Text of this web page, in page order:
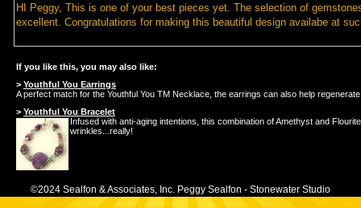
HI Peggy, This is one of your best pieces yet. The selection of
excellent. Congratulations for making this beautiful design availabe at
If you like this, you may also like:
> Youthful You Earrings
A perfect match for the Youthful You TM Necklace, the earrings can also help
> Youthful You Bracelet
Infused with anti-aging intentions, this combination of Amethyst and
wrinkles...really!
©2024 Sealfon & Associates, Inc. Peggy Sealfon - Stonewater Studio